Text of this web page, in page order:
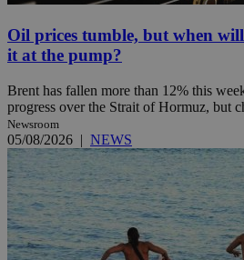
Oil prices tumble, but when
it at the pump?
Brent has fallen more than 12% this
progress over the Strait of Hormuz, but
Newsroom
05/08/2026 | NEWS